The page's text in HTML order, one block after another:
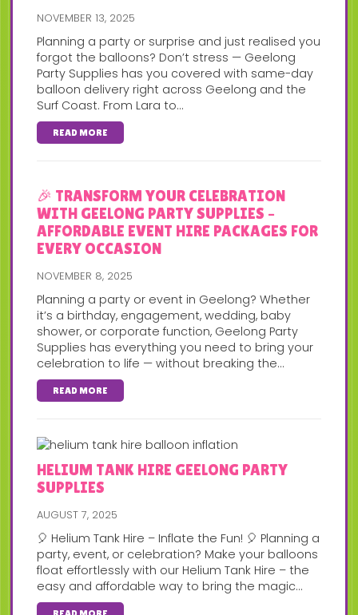
NOVEMBER 13, 2025
Planning a party or surprise and just realised you
forgot the balloons? Don’t stress — Geelong
Party Supplies has you covered with same-day
balloon delivery right across Geelong and the
Surf Coast. From Lara to...
READ MORE
🎉 TRANSFORM YOUR CELEBRATION
WITH GEELONG PARTY SUPPLIES –
AFFORDABLE EVENT HIRE PACKAGES FOR
EVERY OCCASION
NOVEMBER 8, 2025
Planning a party or event in Geelong? Whether
it’s a birthday, engagement, wedding, baby
shower, or corporate function, Geelong Party
Supplies has everything you need to bring your
celebration to life — without breaking the...
READ MORE
HELIUM TANK HIRE GEELONG PARTY
SUPPLIES
AUGUST 7, 2025
🎈 Helium Tank Hire – Inflate the Fun! 🎈 Planning a
party, event, or celebration? Make your balloons
float effortlessly with our Helium Tank Hire – the
easy and affordable way to bring the magic...